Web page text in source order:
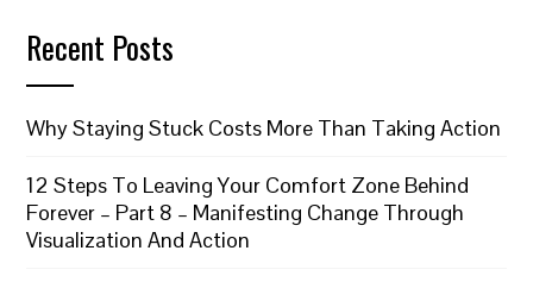
Recent Posts
Why Staying Stuck Costs More Than Taking Action
12 Steps To Leaving Your Comfort Zone Behind
Forever – Part 8 – Manifesting Change Through
Visualization And Action